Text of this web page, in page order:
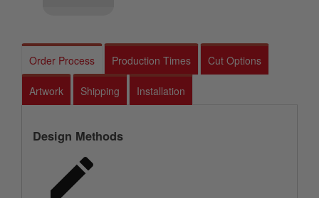
Order Process Production Times Cut Options
Artwork Shipping Installation
Design Methods